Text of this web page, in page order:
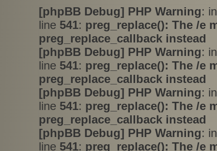
[phpBB Debug] PHP Warning:
line 541: preg_replace(): The /e
preg_replace_callback instead
[phpBB Debug] PHP Warning:
line 541: preg_replace(): The /e
preg_replace_callback instead
[phpBB Debug] PHP Warning:
line 541: preg_replace(): The /e
preg_replace_callback instead
[phpBB Debug] PHP Warning:
line 541: preg_replace(): The /e